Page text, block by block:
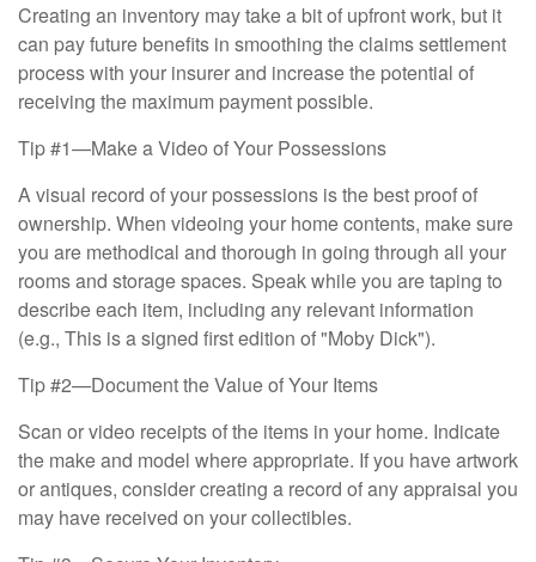
Creating an inventory may take a bit of upfront work, but it
can pay future benefits in smoothing the claims settlement
process with your insurer and increase the potential of
receiving the maximum payment possible.
Tip #1—Make a Video of Your Possessions
A visual record of your possessions is the best proof of
ownership. When videoing your home contents, make sure
you are methodical and thorough in going through all your
rooms and storage spaces. Speak while you are taping to
describe each item, including any relevant information
(e.g., This is a signed first edition of "Moby Dick").
Tip #2—Document the Value of Your Items
Scan or video receipts of the items in your home. Indicate
the make and model where appropriate. If you have artwork
or antiques, consider creating a record of any appraisal you
may have received on your collectibles.